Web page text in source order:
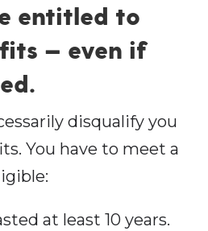
entitled to
— even if
disqualify you
You have to meet a
at least 10 years.